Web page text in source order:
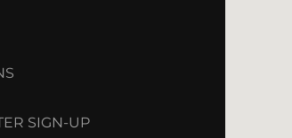
SIGN-UP